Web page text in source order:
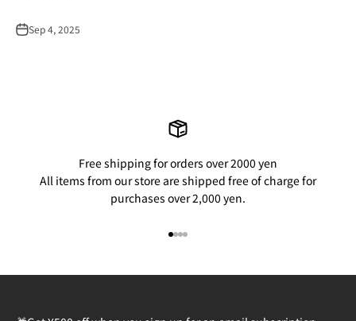
Sep 4, 2025
Free shipping for orders over 2000 yen
All items from our store are shipped free of charge for
purchases over 2,000 yen.